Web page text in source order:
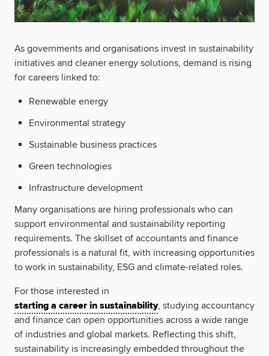
As governments and organisations invest in sustainability
initiatives and cleaner energy solutions, demand is rising
for careers linked to:
Renewable energy
Environmental strategy
Sustainable business practices
Green technologies
Infrastructure development
Many organisations are hiring professionals who can
support environmental and sustainability reporting
requirements. The skillset of accountants and finance
professionals is a natural fit, with increasing opportunities
to work in sustainability, ESG and climate-related roles.
For those interested in
starting a career in sustainability, studying accountancy
and finance can open opportunities across a wide range
of industries and global markets. Reflecting this shift,
sustainability is increasingly embedded throughout the